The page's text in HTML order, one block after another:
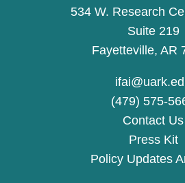
534 W. Research
Suite 219
Fayetteville, AR
(479) 575-
Contact Us
Press Kit
Policy Updates